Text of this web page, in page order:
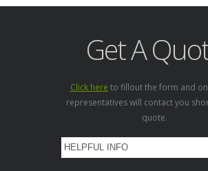
Get A
Click here to fillout the form and
representatives will contact you
quote.